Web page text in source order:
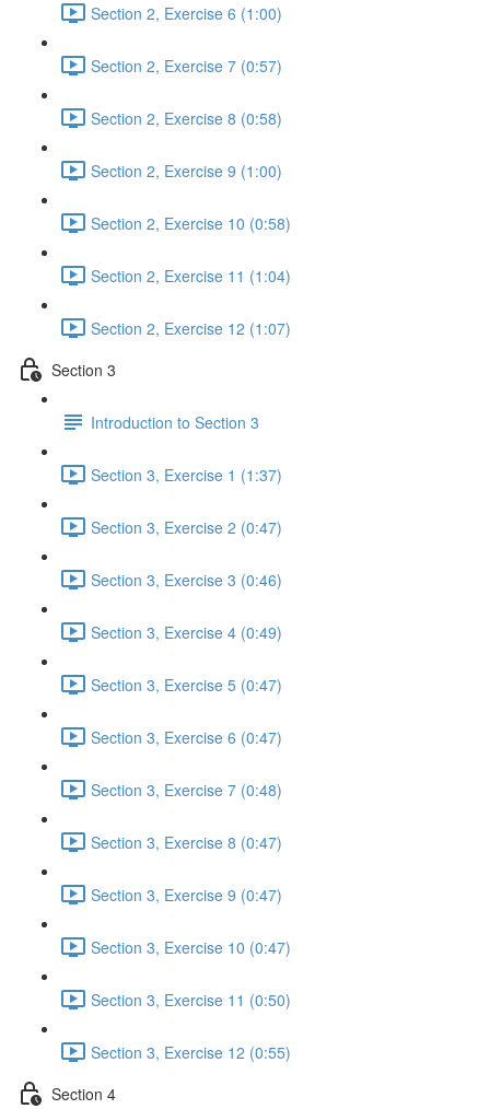
Section 2, Exercise 6 (1:00)
Section 2, Exercise 7 (0:57)
Section 2, Exercise 8 (0:58)
Section 2, Exercise 9 (1:00)
Section 2, Exercise 10 (0:58)
Section 2, Exercise 11 (1:04)
Section 2, Exercise 12 (1:07)
Section 3
Introduction to Section 3
Section 3, Exercise 1 (1:37)
Section 3, Exercise 2 (0:47)
Section 3, Exercise 3 (0:46)
Section 3, Exercise 4 (0:49)
Section 3, Exercise 5 (0:47)
Section 3, Exercise 6 (0:47)
Section 3, Exercise 7 (0:48)
Section 3, Exercise 8 (0:47)
Section 3, Exercise 9 (0:47)
Section 3, Exercise 10 (0:47)
Section 3, Exercise 11 (0:50)
Section 3, Exercise 12 (0:55)
Section 4